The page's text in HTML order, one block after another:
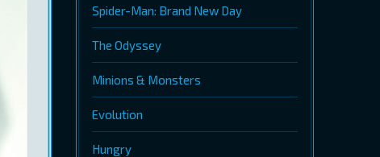
Spider-Man: Brand New Day
The Odyssey
Minions & Monsters
Evolution
Hungry